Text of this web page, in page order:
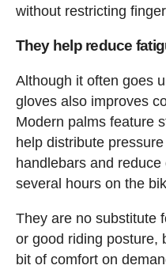
without restricting
They help reduce
Although it often goes
gloves also improves
Modern palms feature
help distribute
handlebars and
several hours on the
They are no substitute
or good riding posture,
bit of comfort on